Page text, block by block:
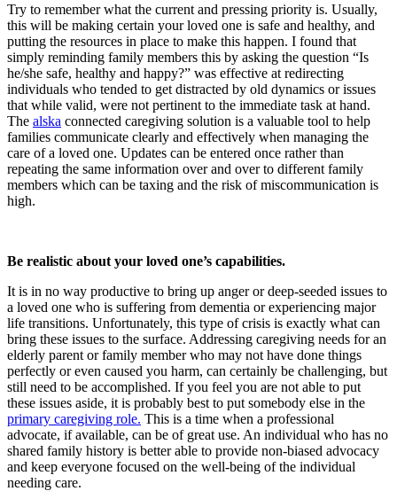
Try to remember what the current and pressing priority is. Usually,
this will be making certain your loved one is safe and healthy, and
putting the resources in place to make this happen. I found that
simply reminding family members this by asking the question “Is
he/she safe, healthy and happy?” was effective at redirecting
individuals who tended to get distracted by old dynamics or issues
that while valid, were not pertinent to the immediate task at hand.
The alska connected caregiving solution is a valuable tool to help
families communicate clearly and effectively when managing the
care of a loved one. Updates can be entered once rather than
repeating the same information over and over to different family
members which can be taxing and the risk of miscommunication is
high.
Be realistic about your loved one’s capabilities.
It is in no way productive to bring up anger or deep-seeded issues to
a loved one who is suffering from dementia or experiencing major
life transitions. Unfortunately, this type of crisis is exactly what can
bring these issues to the surface. Addressing caregiving needs for an
elderly parent or family member who may not have done things
perfectly or even caused you harm, can certainly be challenging, but
still need to be accomplished. If you feel you are not able to put
these issues aside, it is probably best to put somebody else in the
primary caregiving role. This is a time when a professional
advocate, if available, can be of great use. An individual who has no
shared family history is better able to provide non-biased advocacy
and keep everyone focused on the well-being of the individual
needing care.